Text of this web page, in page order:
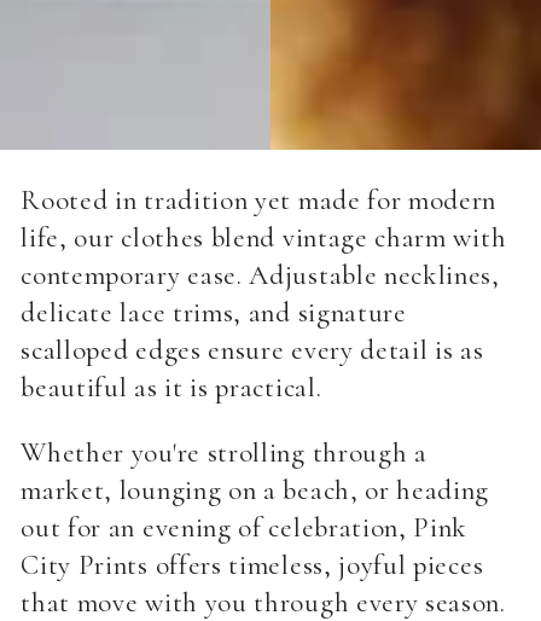
Rooted in tradition yet made for modern
life, our clothes blend vintage charm with
contemporary ease. Adjustable necklines,
delicate lace trims, and signature
scalloped edges ensure every detail is as
beautiful as it is practical.
Whether you're strolling through a
market, lounging on a beach, or heading
out for an evening of celebration, Pink
City Prints offers timeless, joyful pieces
that move with you through every season.